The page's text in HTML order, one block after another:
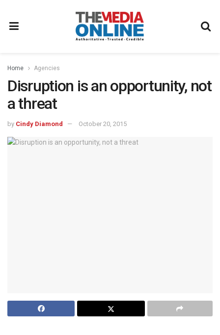
Home Agencies
Disruption is an opportunity, not
a threat
by Cindy Diamond October 20, 2015